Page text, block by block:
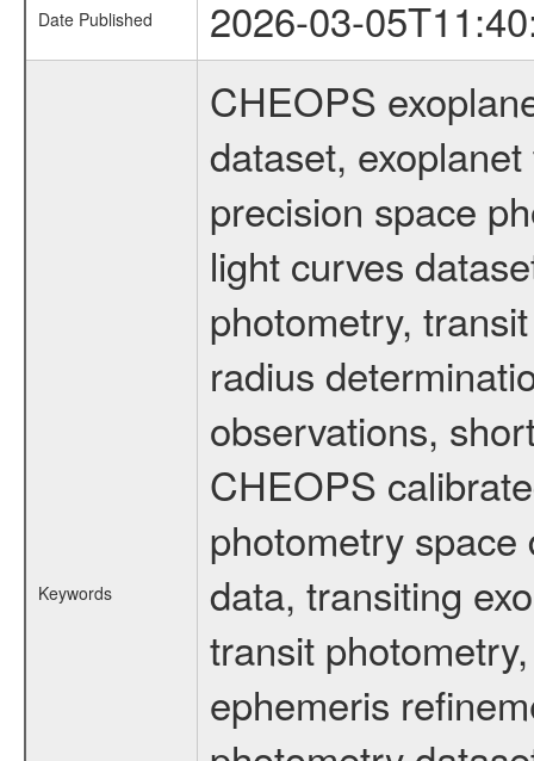
Date Published 2026-03-
Keywords
CHEOPS
dataset,
precision space
light curves
photometry,
radius
observations,
CHEOPS
photometry
data, transiting
transit
ephemeris